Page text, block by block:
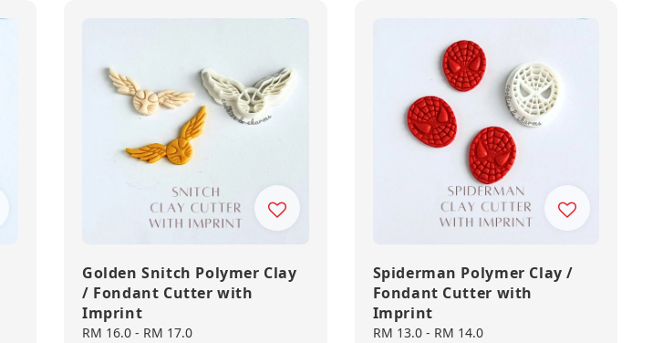
Golden Snitch Polymer Clay
/ Fondant Cutter with
Imprint
Regular
RM 16.0 - RM 17.0
Spiderman Polymer Clay /
Fondant Cutter with
Imprint
Regular
RM 13.0- RM 14.0